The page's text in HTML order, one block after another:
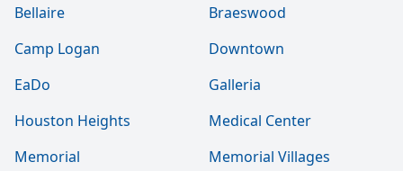
Bellaire
Braeswood
Camp Logan
Downtown
EaDo
Galleria
Houston Heights
Medical Center
Memorial
Memorial Villages